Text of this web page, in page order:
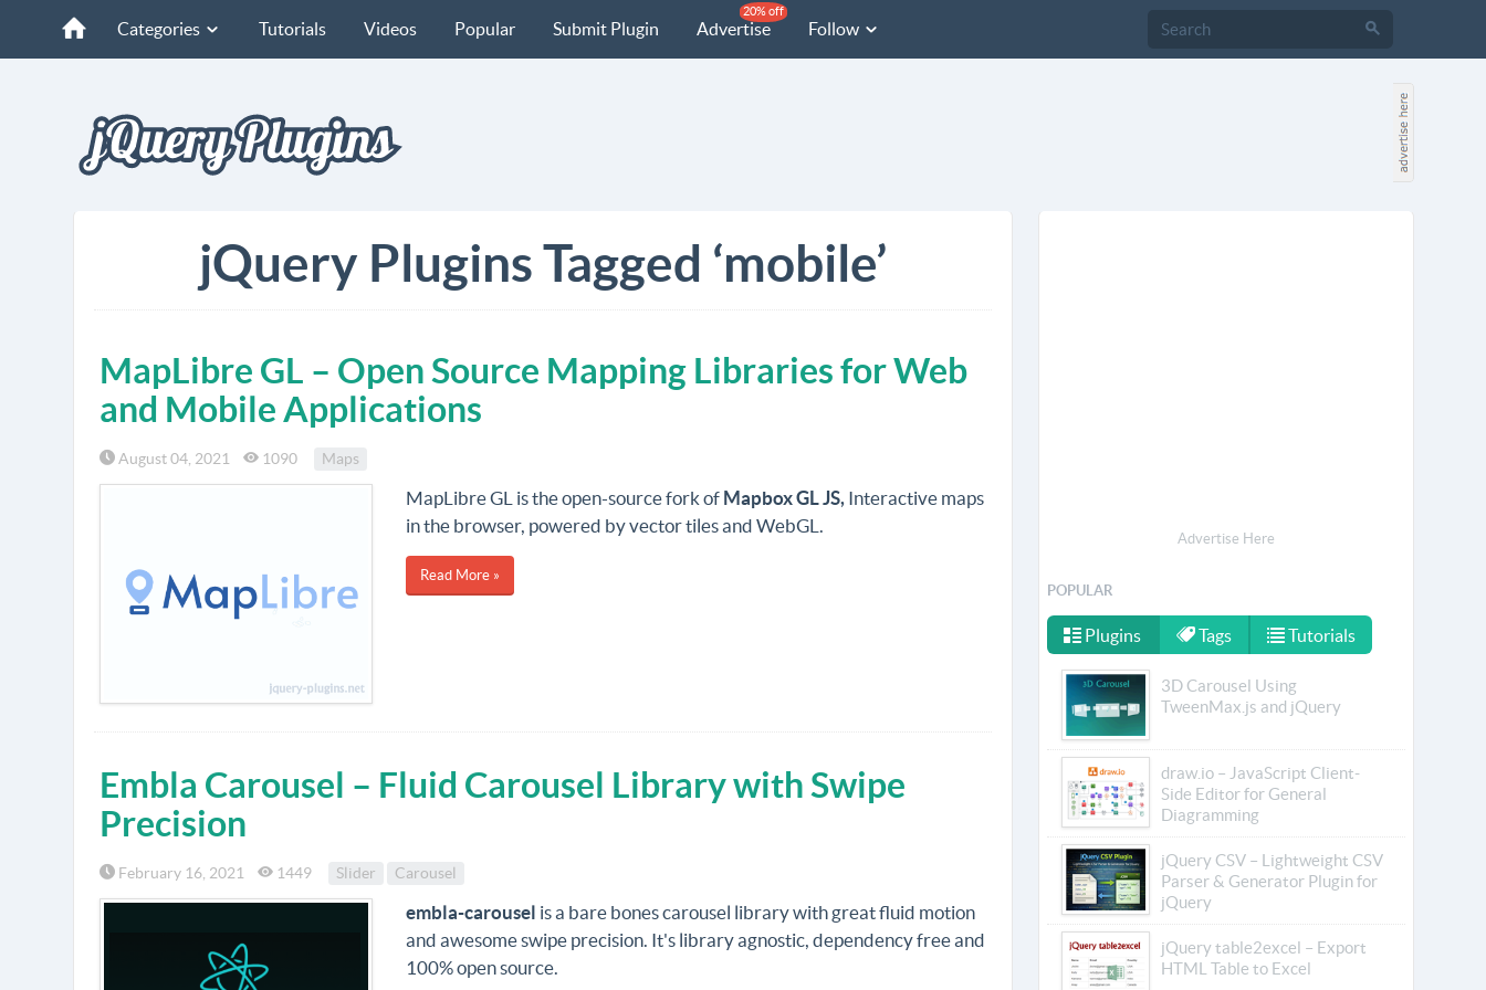
Categories Tutorials Videos Popular Submit Plugin Advertise
20% off
Follow
jQuery Plugins Tagged ‘mobile’
MapLibre GL – Open Source Mapping Libraries for Web
and Mobile Applications
August 04, 2021 1090 Maps
MapLibre GL is the open-source fork of Mapbox GL JS,Interactive maps
in the browser, powered by vector tiles and WebGL.
Read More »
Embla Carousel – Fluid Carousel Library with Swipe
Precision
February 16, 2021 1449 Slider Carousel
embla-carousel is a bare bones carousel library with great fluid motion
and awesome swipe precision. It's library agnostic, dependency freeand
100% open source.
Advertise Here
POPULAR
Plugins Tags Tutorials
3D Carousel Using
TweenMax.js and jQuery
draw.io – JavaScript Client-
Side Editor for General
Diagramming
jQuery CSV – Lightweight CSV
Parser & Generator Plugin for
jQuery
jQuery table2excel – Export
HTML Table to Excel